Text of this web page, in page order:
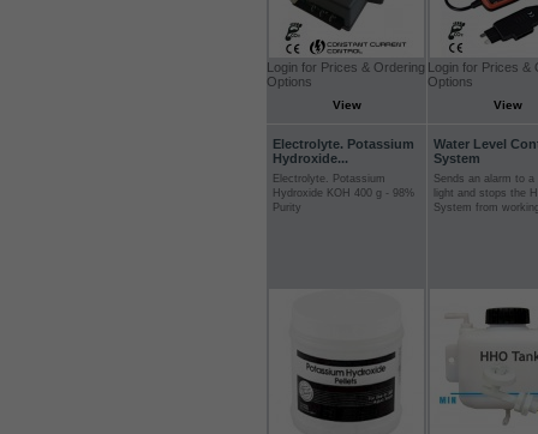
Login for Prices & Ordering
Options
View
Login for Prices &
Options
View
Electrolyte. Potassium
Hydroxide...
Electrolyte. Potassium
Hydroxide KOH 400 g - 98%
Purity
Water Level
System
Sends an alarm to a
light and stops the
System from